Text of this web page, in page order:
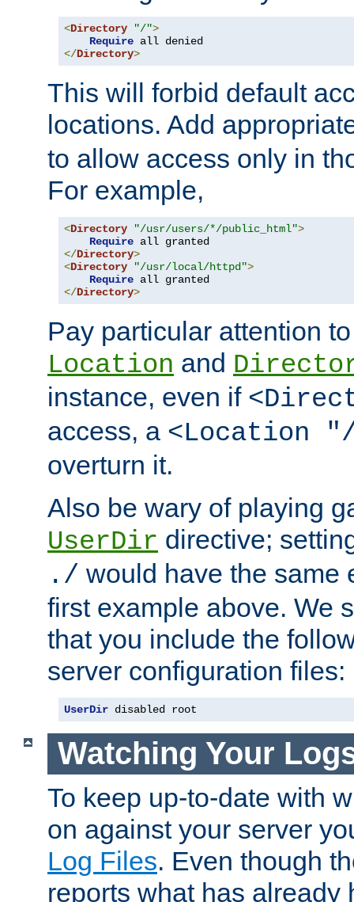
<Directory "/">
Require
</Directory>
This will forbid default
locations. Add
to allow access only in
For example,
<Directory "/usr/users/*/public_html">
Require
</Directory>
<Directory "/usr/local/httpd">
Require
</Directory>
Pay particular attention
Location and
instance, even if
access, a <Location
overturn it.
Also be wary of playing
UserDir directive;
./ would have the same
first example above. We
that you include the
server configuration files:
UserDir disabled root
Watching Your
To keep up-to-date with
on against your server
Log Files. Even though
reports what has already